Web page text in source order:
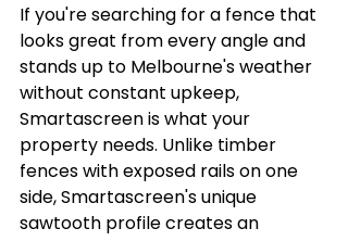
If you're searching for a fence that
looks great from every angle and
stands up to Melbourne's weather
without constant upkeep,
Smartascreen is what your
property needs. Unlike timber
fences with exposed rails on one
side, Smartascreen's unique
sawtooth profile creates an